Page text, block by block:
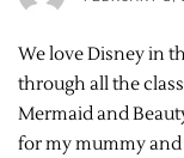
We love Disney in
through all the
Mermaid and
for my mummy and